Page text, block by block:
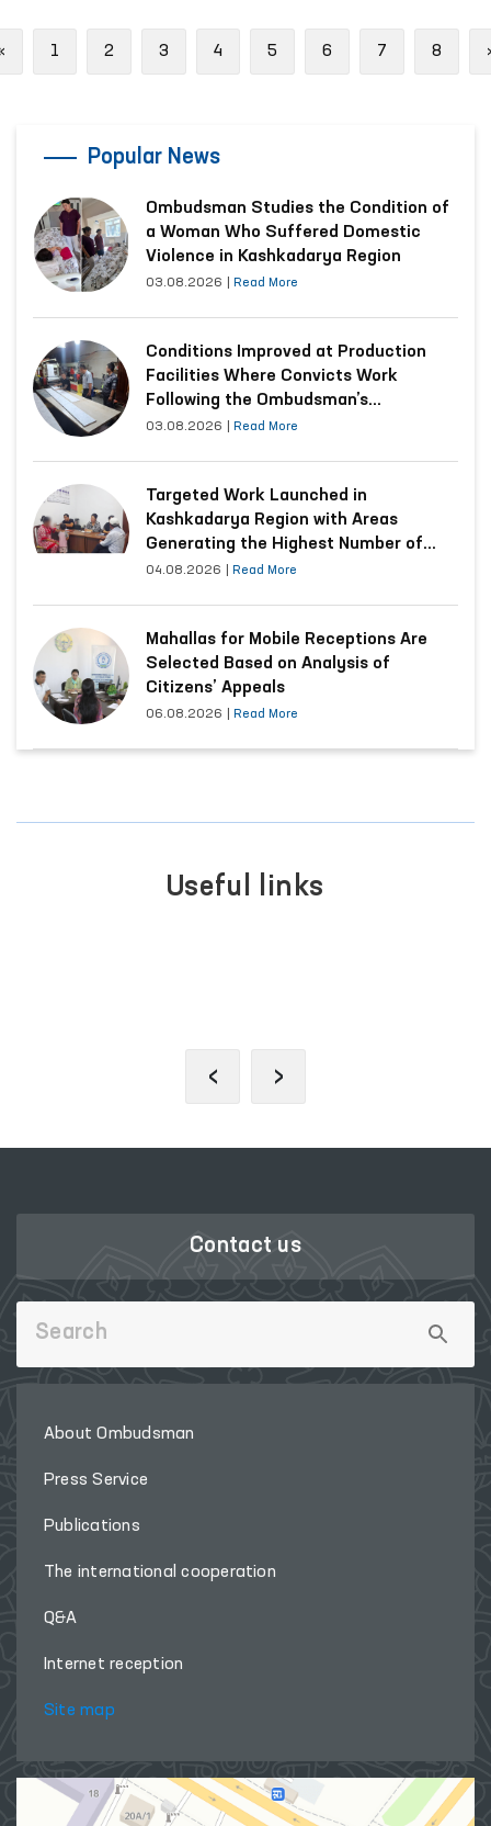
Previous
1 2 3 4 5 6 7 8
Popular News
Ombudsman Studies the Condition of
a Woman Who Suffered Domestic
Violence in Kashkadarya Region
03.08.2026 Read More
Conditions Improved at Production
Facilities Where Convicts Work
Following the Ombudsman’s
Submission
03.08.2026 Read More
Targeted Work Launched in
Kashkadarya Region with Areas
Generating the Highest Number of
Appeals
04.08.2026 Read More
Mahallas for Mobile Receptions Are
Selected Based on Analysis of
Citizens’ Appeals
06.08.2026 Read More
Useful links
‹ ›
Contact us
About Ombudsman
Press Service
Publications
The international cooperation
Q&A
Internet reception
Site map